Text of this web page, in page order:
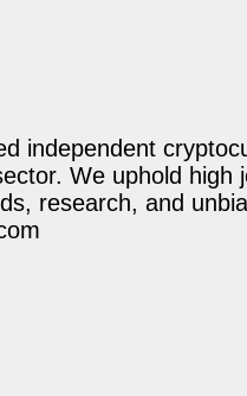
independent
We uphold
research, and